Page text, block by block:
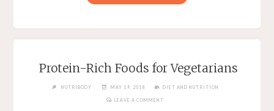
Protein-Rich Foods for Vegetarians
NUTRIBODY MAY 19, 2018 DIET AND NUTRITION
LEAVE A COMMENT